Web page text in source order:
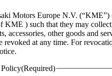
Motors Europe N.V.
KME ) such that they may
accessories, other goods and
revoked at any time. For
(Required)